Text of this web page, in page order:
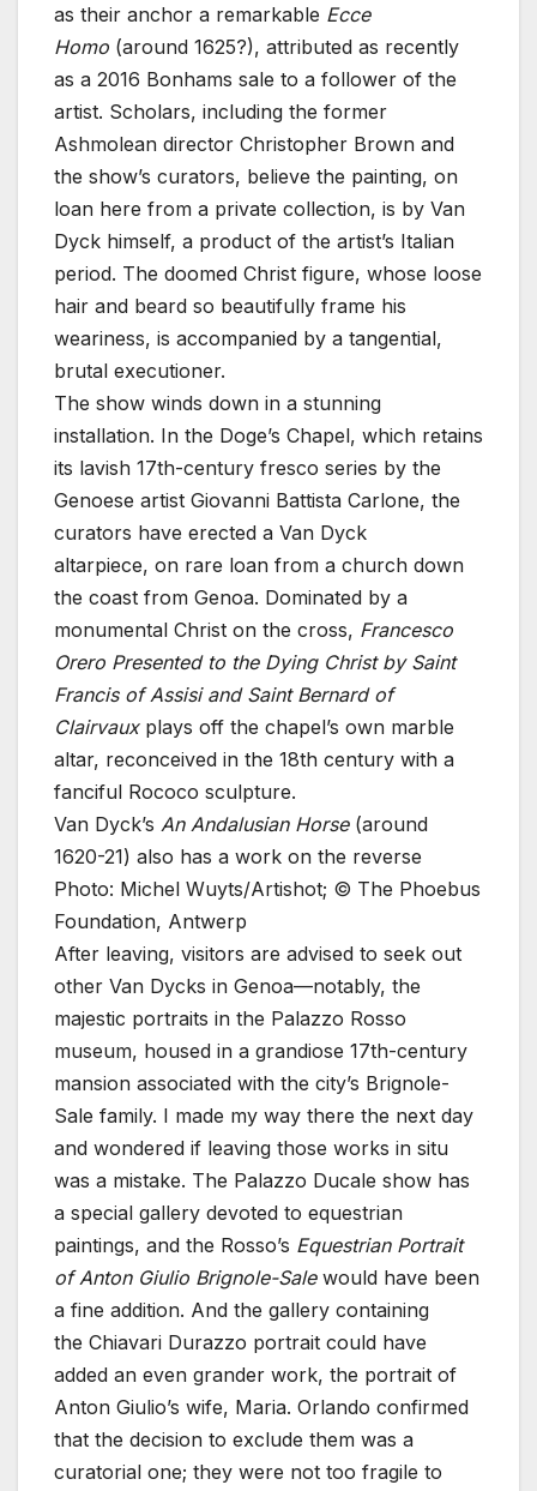
as their anchor a remarkable Ecce
Homo (around 1625?), attributed as recently
as a 2016 Bonhams sale to a follower of the
artist. Scholars, including the former
Ashmolean director Christopher Brown and
the show’s curators, believe the painting, on
loan here from a private collection, is by Van
Dyck himself, a product of the artist’s Italian
period. The doomed Christ figure, whose loose
hair and beard so beautifully frame his
weariness, is accompanied by a tangential,
brutal executioner.
The show winds down in a stunning
installation. In the Doge’s Chapel, which retains
its lavish 17th-century fresco series by the
Genoese artist Giovanni Battista Carlone, the
curators have erected a Van Dyck
altarpiece, on rare loan from a church down
the coast from Genoa. Dominated by a
monumental Christ on the cross, Francesco
Orero Presented to the Dying Christ by Saint
Francis of Assisi and Saint Bernard of
Clairvauxplays off the chapel’s own marble
altar, reconceived in the 18th century with a
fanciful Rococo sculpture.
Van Dyck’s An Andalusian Horse (around
1620-21) also has a work on the reverse
Photo: Michel Wuyts/Artishot; © The Phoebus
Foundation, Antwerp
After leaving, visitors are advised to seek out
other Van Dycks in Genoa—notably, the
majestic portraits in the Palazzo Rosso
museum, housed in a grandiose 17th-century
mansion associated with the city’s Brignole-
Sale family. I made my way there the next day
and wondered if leaving those works in situ
was a mistake. The Palazzo Ducale show has
a special gallery devoted to equestrian
paintings, and the Rosso’s Equestrian Portrait
of Anton Giulio Brignole-Sale would have been
a fine addition. And the gallery containing
the Chiavari Durazzo portrait could have
added an even grander work, the portrait of
Anton Giulio’s wife, Maria. Orlando confirmed
that the decision to exclude them was a
curatorial one; they were not too fragile to